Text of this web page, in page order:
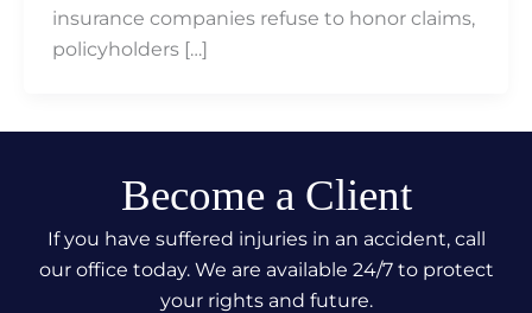
insurance companies refuse to honor claims,
policyholders […]
Become a Client
If you have suffered injuries in an accident, call
our office today. We are available 24/7 to protect
your rights and future.